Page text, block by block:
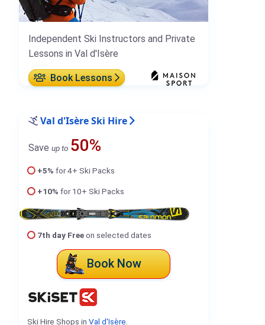
Independent Ski Instructors and Private
Lessons in Val d'Isère
Book Lessons
Val d'Isère Ski Hire
Save up to 50%
+5% for 4+ Ski Packs
+10% for 10+ Ski Packs
7th day Freeon selected dates
Book Now
Ski Hire Shops in Val d'Isère.